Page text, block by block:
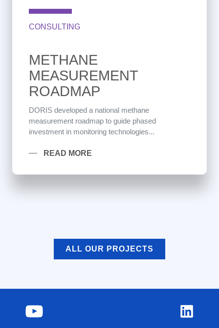
CONSULTING
METHANE
MEASUREMENT
ROADMAP
DORIS developed a national methane
measurement roadmap to guide phased
investment in monitoring technologies...
READ MORE
ALL OUR PROJECTS